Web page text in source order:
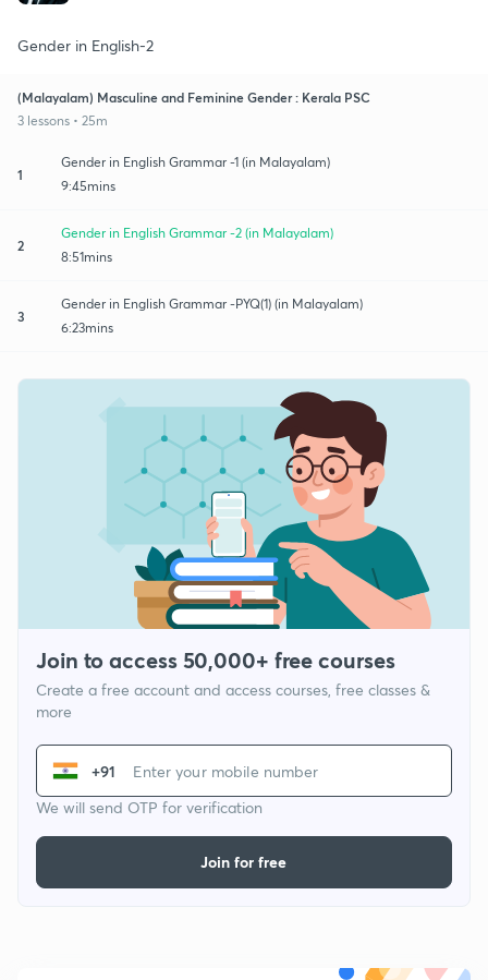
Gender in English-2
(Malayalam) Masculine and Feminine Gender : Kerala PSC
3 lessons • 25m
1
Gender in English Grammar -1 (in Malayalam)
9:45mins
2
Gender in English Grammar -2 (in Malayalam)
8:51mins
3
Gender in English Grammar -PYQ(1) (in Malayalam)
6:23mins
Join to access 50,000+ free courses
Create a free account and access courses, free classes &
more
+91
We will send OTP for verification
Join for free